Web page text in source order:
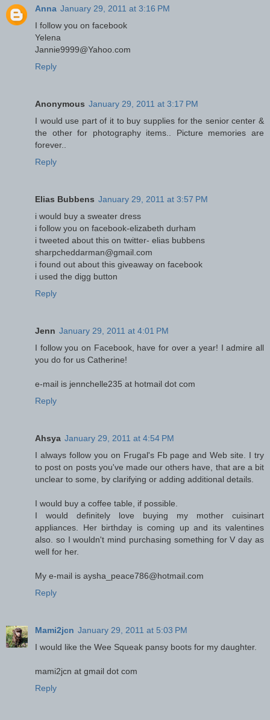
Anna January 29, 2011 at 3:16 PM
I follow you on facebook
Yelena
Jannie9999@Yahoo.com
Reply
Anonymous January 29, 2011 at 3:17 PM
I would use part of it to buy supplies for the senior center &
the other for photography items.. Picture memories are
forever..
Reply
Elias Bubbens January 29, 2011 at 3:57 PM
i would buy a sweater dress
i follow you on facebook-elizabeth durham
i tweeted about this on twitter- elias bubbens
sharpcheddarman@gmail.com
i found out about this giveaway on facebook
i used the digg button
Reply
Jenn January 29, 2011 at 4:01 PM
I follow you on Facebook, have for over a year! I admire all
you do for us Catherine!
e-mail is jennchelle235 at hotmail dot com
Reply
Ahsya January 29, 2011 at 4:54 PM
I always follow you on Frugal's Fb page and Web site. I try
to post on posts you've made our others have, that are a bit
unclear to some, by clarifying or adding additional details.
I would buy a coffee table, if possible.
I would definitely love buying my mother cuisinart
appliances. Her birthday is coming up and its valentines
also. so I wouldn't mind purchasing something for V day as
well for her.
My e-mail is aysha_peace786@hotmail.com
Reply
Mami2jcn January 29, 2011 at 5:03 PM
I would like the Wee Squeak pansy boots for my daughter.
mami2jcn at gmail dot com
Reply